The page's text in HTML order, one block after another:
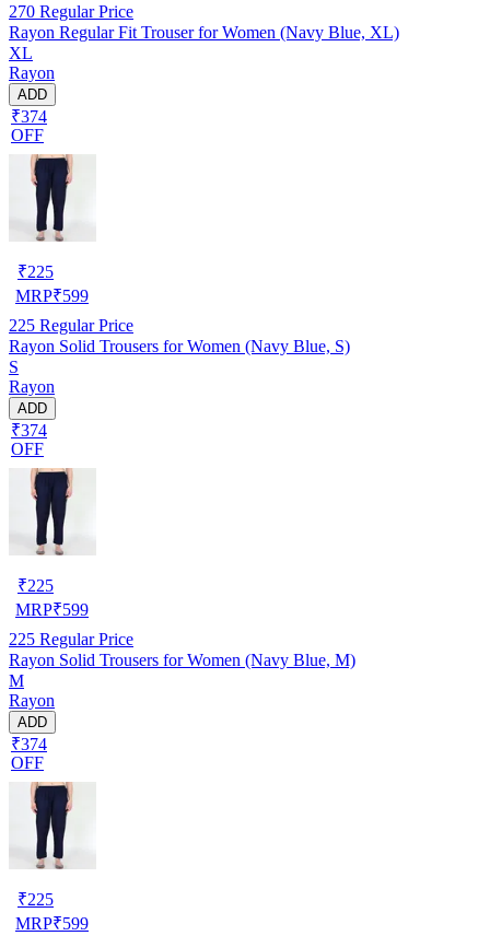
270 Regular Price
Rayon Regular Fit Trouser for Women (Navy Blue, XL)
XL
Rayon
ADD
₹374
OFF
₹225
MRP₹599
225 Regular Price
Rayon Solid Trousers for Women (Navy Blue, S)
S
Rayon
ADD
₹374
OFF
₹225
MRP₹599
225 Regular Price
Rayon Solid Trousers for Women (Navy Blue, M)
M
Rayon
ADD
₹374
OFF
₹225
MRP₹599